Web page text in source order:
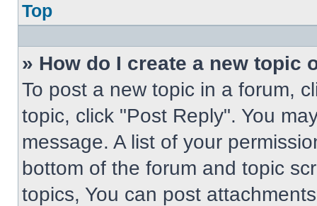
Top
» How do I create a new topic
To post a new topic in a forum,
topic, click "Post Reply". You
message. A list of your
bottom of the forum and topic
topics, You can post